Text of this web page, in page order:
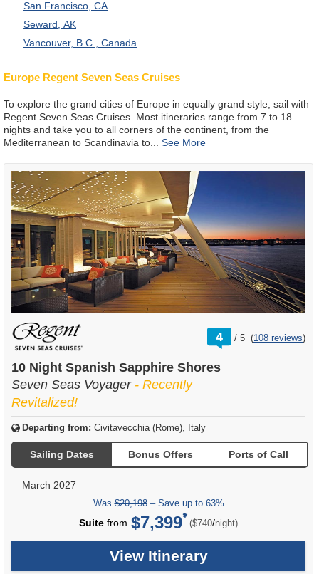
San Francisco, CA
Seward, AK
Vancouver, B.C., Canada
Europe Regent Seven Seas Cruises
To explore the grand cities of Europe in equally grand style, sail with
Regent Seven Seas Cruises. Most itineraries range from 7 to 18
nights and take you to all corners of the continent, from the
Mediterranean to Scandinavia to
4 /
rating
out
5 (108 reviews)
10 Night Spanish Sapphire Shores
Seven Seas Voyager - Recently
Revitalized!
Departing from: Civitavecchia (Rome), Italy
Sailing Dates Bonus Offers Ports of Call
March 2027
Was$20,198– Save up to 63%
Suite from $7,399 ($740/per
night)
View Itinerary